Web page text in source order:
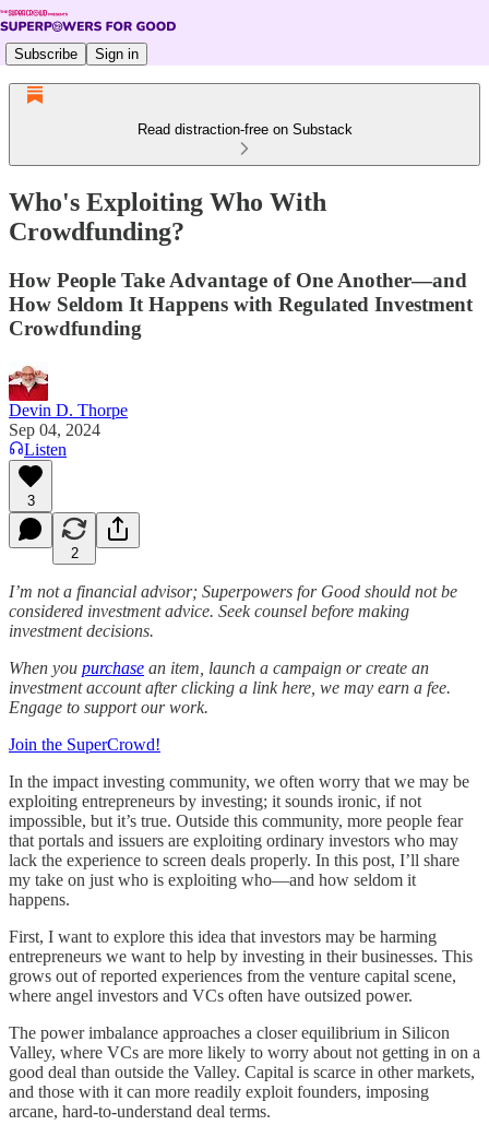
Subscribe Sign in
Read distraction-free on Substack
Who's Exploiting Who With
Crowdfunding?
How People Take Advantage of One Another—and
How Seldom It Happens with Regulated Investment
Crowdfunding
Devin D. Thorpe
Sep 04, 2024
Listen
3
2
I’m not a financial advisor; Superpowers for Good should not be
considered investment advice. Seek counsel before making
investment decisions.
When you purchase an item, launch a campaign or create an
investment account after clicking a link here, we may earn a fee.
Engage to support our work.
Join the SuperCrowd!
In the impact investing community, we often worry that we may be
exploiting entrepreneurs by investing; it sounds ironic, if not
impossible, but it’s true. Outside this community, more people fear
that portals and issuers are exploiting ordinary investors who may
lack the experience to screen deals properly. In this post, I’ll share
my take on just who is exploiting who—and how seldom it
happens.
First, I want to explore this idea that investors may be harming
entrepreneurs we want to help by investing in their businesses. This
grows out of reported experiences from the venture capital scene,
where angel investors and VCs often have outsized power.
The power imbalance approaches a closer equilibrium in Silicon
Valley, where VCs are more likely to worry about not getting in on a
good deal than outside the Valley. Capital is scarce in other markets,
and those with it can more readily exploit founders, imposing
arcane, hard-to-understand deal terms.